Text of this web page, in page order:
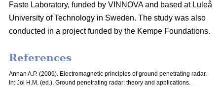
Faste Laboratory, funded by VINNOVA and based at Luleå
University of Technology in Sweden. The study was also
conducted in a project funded by the Kempe Foundations.
References
Annan A.P. (2009). Electromagnetic principles of ground penetrating radar.
In: Jol H.M. (ed.). Ground penetrating radar: theory and applications.